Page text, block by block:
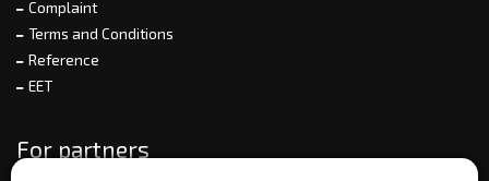
Complaint
Terms and Conditions
Reference
EET
For partners